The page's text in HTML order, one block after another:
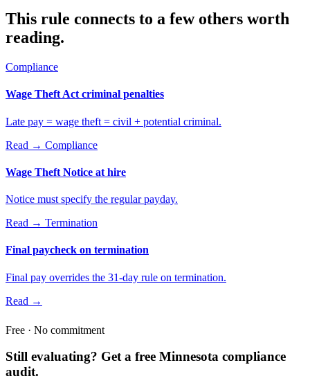
This rule connects to a few others worth
reading.
Compliance
Wage Theft Act criminal penalties
Late pay = wage theft = civil + potential criminal.
Read → Compliance
Wage Theft Notice at hire
Notice must specify the regular payday.
Read → Termination
Final paycheck on termination
Final pay overrides the 31-day rule on termination.
Read →
Free · No commitment
Still evaluating? Get a free Minnesota compliance
audit.